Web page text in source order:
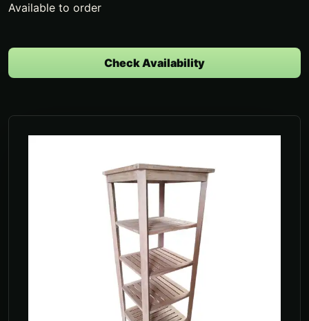
Available to order
Check Availability